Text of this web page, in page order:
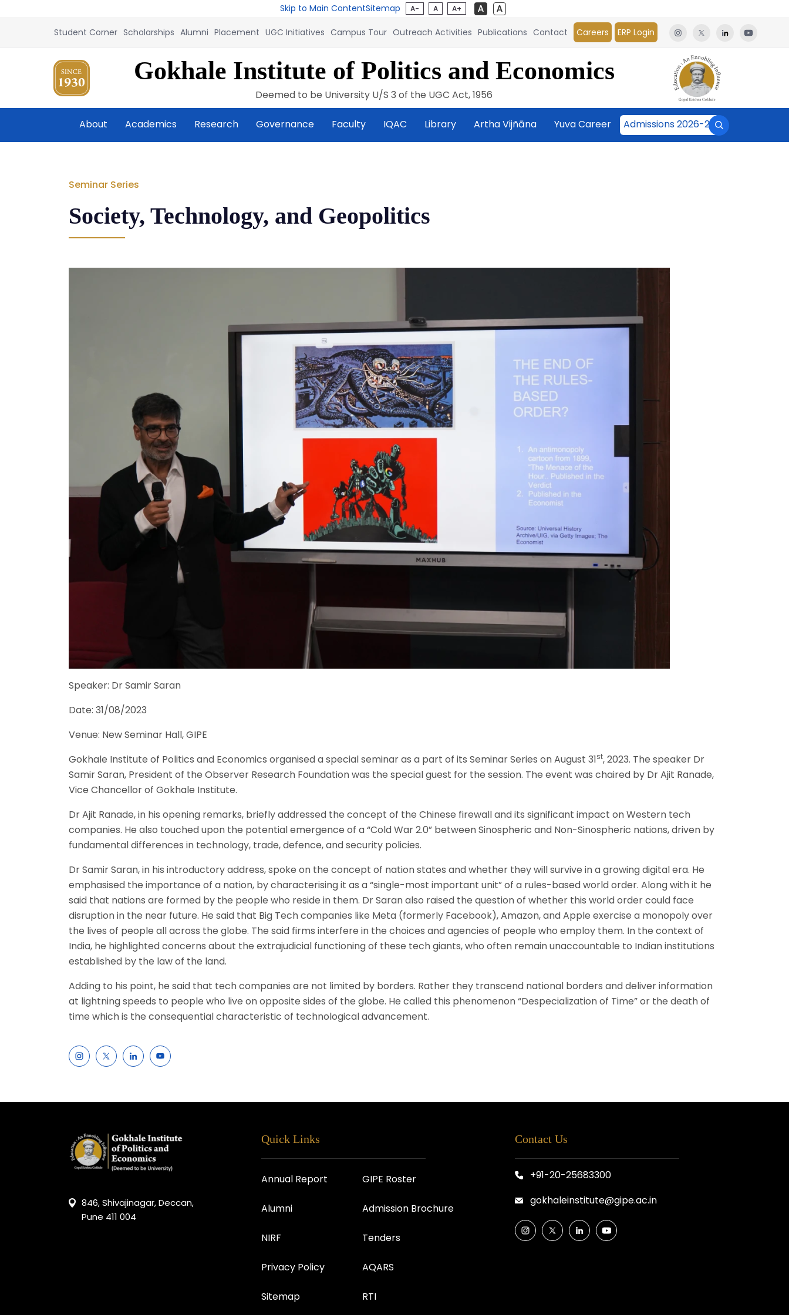
Skip to Main ContentSitemap A- A A+
Student Corner Scholarships Alumni Placement UGC Initiatives Campus Tour Outreach Activities Publications Contact Careers ERP Login
Gokhale Institute of Politics and Economics
Deemed to be University U/S 3 of the UGC Act, 1956
About Academics Research Governance Faculty IQAC Library Artha Vijñāna Yuva Career Admissions 2026-27
Seminar Series
Society, Technology, and Geopolitics
Speaker: Dr Samir Saran
Date: 31/08/2023
Venue: New Seminar Hall, GIPE
Gokhale Institute of Politics and Economics organised a special seminar as a part of its Seminar Series on August 31st, 2023. The speaker Dr
Samir Saran, President of the Observer Research Foundation was the special guest for the session. The event was chaired by Dr Ajit Ranade,
Vice Chancellor of Gokhale Institute.
Dr Ajit Ranade, in his opening remarks, briefly addressed the concept of the Chinese firewall and its significant impact on Western tech
companies. He also touched upon the potential emergence of a “Cold War 2.0” between Sinospheric and Non-Sinospheric nations, driven by
fundamental differences in technology, trade, defence, and security policies.
Dr Samir Saran, in his introductory address, spoke on the concept of nation states and whether they will survive in a growing digital era. He
emphasised the importance of a nation, by characterising it as a “single-most important unit” of a rules-based world order. Along with it he
said that nations are formed by the people who reside in them. Dr Saran also raised the question of whether this world order could face
disruption in the near future. He said that Big Tech companies like Meta (formerly Facebook), Amazon, and Apple exercise a monopoly over
the lives of people all across the globe. The said firms interfere in the choices and agencies of people who employ them. In the context of
India, he highlighted concerns about the extrajudicial functioning of these tech giants, who often remain unaccountable to Indian institutions
established by the law of the land.
Adding to his point, he said that tech companies are not limited by borders. Rather they transcend national borders and deliver information
at lightning speeds to people who live on opposite sides of the globe. He called this phenomenon “Despecialization of Time” or the death of
time which is the consequential characteristic of technological advancement.
846, Shivajinagar, Deccan,
Pune 411 004
Quick Links
Annual Report GIPE Roster
Alumni Admission Brochure
NIRF Tenders
Privacy Policy AQARS
Sitemap RTI
Contact Us
+91-20-25683300
gokhaleinstitute@gipe.ac.in